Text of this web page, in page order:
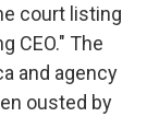
court listing
CEO." The
and agency
ousted by